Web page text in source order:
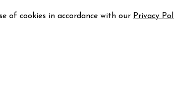
of cookies in accordance with our Privacy